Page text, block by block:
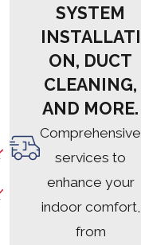
SYSTEM
INSTALLATI
ON, DUCT
CLEANING,
AND MORE.
Comprehensive
services to
enhance your
indoor comfort,
from